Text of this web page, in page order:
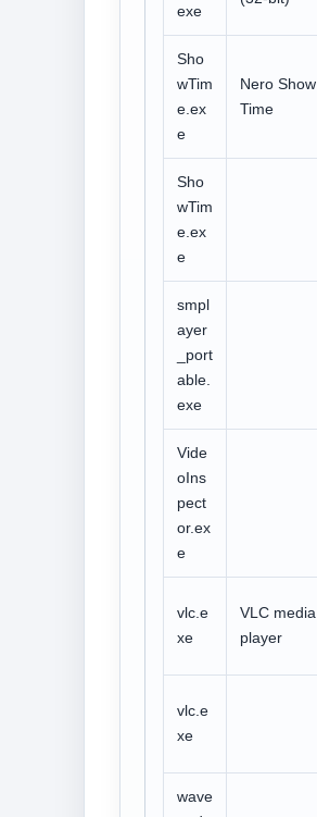
exe
Sho
wTim
e.ex
e
Nero Show
Time
Sho
wTim
e.ex
e
smpl
ayer
_port
able.
exe
Vide
oIns
pect
or.ex
e
vlc.e
xe
VLC media
player
vlc.e
xe
wave